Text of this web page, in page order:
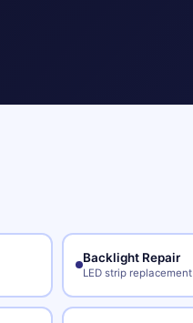
Backlight Repair
LED strip replacement